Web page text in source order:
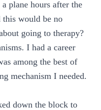
plane hours after the
this would be no
going to therapy?
I had a career
among the best of
mechanism I needed.
down the block to